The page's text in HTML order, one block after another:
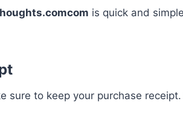
is quick and
sure to keep your purchase